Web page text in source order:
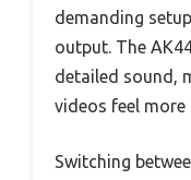
demanding
output. The
detailed sound,
videos feel more
Switching